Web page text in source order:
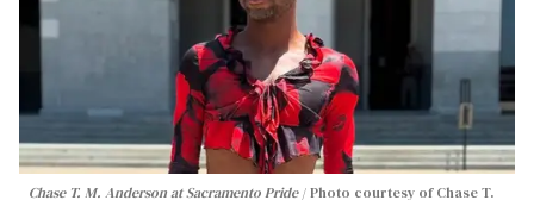
Chase T. M. Anderson at Sacramento Pride
Photo courtesy of Chase T.